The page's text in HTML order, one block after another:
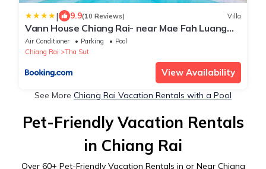
| 9.9(10 Reviews) Villa
Vann House Chiang Rai- near Mae Fah Luang
University
Air Conditioner Parking
Pool
Chiang Rai
Tha Sut
View Availability
See More Chiang Rai Vacation Rentals with a Pool
Pet-Friendly Vacation Rentals
in Chiang Rai
Over 60+ Pet-Friendly Vacation Rentals in or Near Chiang